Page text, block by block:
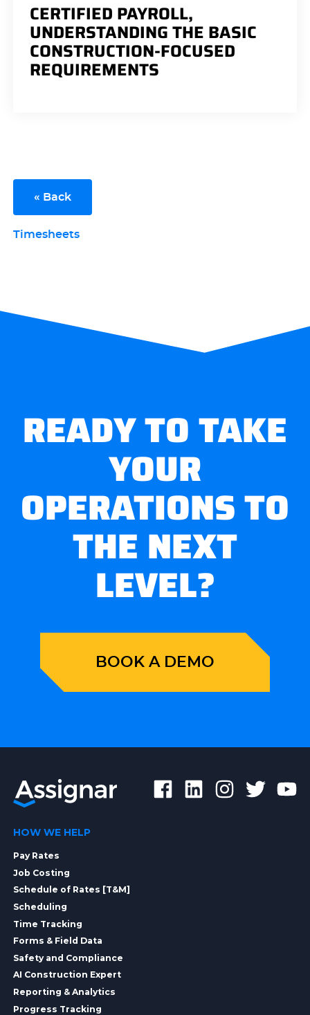
CERTIFIED PAYROLL,
UNDERSTANDING THE BASIC
CONSTRUCTION-FOCUSED
REQUIREMENTS
« Back
Timesheets
READY TO TAKE
YOUR
OPERATIONS TO
THE NEXT
LEVEL?
BOOK A DEMO
HOW WE HELP
Pay Rates
Job Costing
Schedule of Rates [T&M]
Scheduling
Time Tracking
Forms & Field Data
Safety and Compliance
AI Construction Expert
Reporting & Analytics
Progress Tracking